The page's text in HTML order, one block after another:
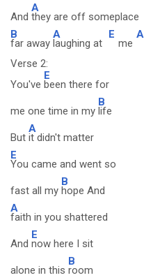
And
A
they are off someplace
B
far away
A
laughing at
E
me
A
Verse 2:
You've
E
been there for
me one time in my
B
life
But
A
it didn't matter
E
You came and went so
fast all my
B
hope And
A
faith in you shattered
And
E
now here I sit
alone in this
B
room